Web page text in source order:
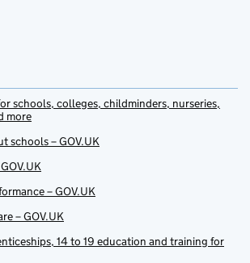
schools, colleges, childminders, nurseries,
more
schools – GOV.UK
– GOV.UK
– GOV.UK
14 to 19 education and training for